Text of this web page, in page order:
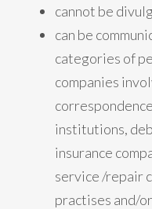
cannot be
can be
categories of
companies
institutions,
insurance
service /repair
practises and/